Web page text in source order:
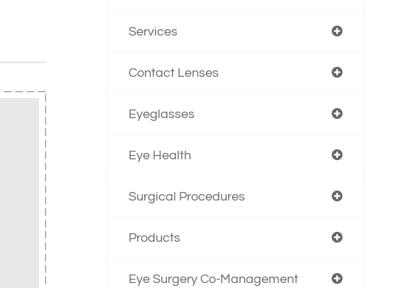
Services
Contact Lenses
Eyeglasses
Eye Health
Surgical Procedures
Products
Eye Surgery Co-Management